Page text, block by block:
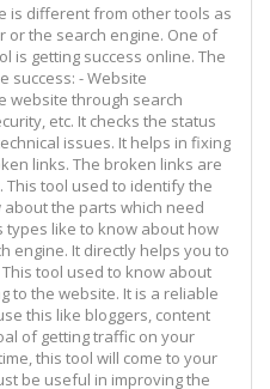
is different from other tools as
or the search engine. One of
is getting success online. The
success: - Website
website through search
etc. It checks the status
issues. It helps in fixing
links. The broken links are
tool used to identify the
the parts which need
types like to know about how
engine. It directly helps you to
tool used to know about
to the website. It is a reliable
this like bloggers, content
of getting traffic on your
this tool will come to your
be useful in improving the